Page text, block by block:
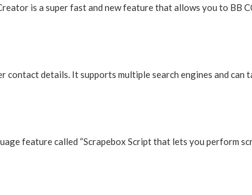
is a super fast and new feature that allows you to BB
contact details. It supports multiple search engines and can
feature called “Scrapebox Script that lets you perform